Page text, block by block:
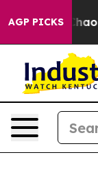
AGP PICKSChaos